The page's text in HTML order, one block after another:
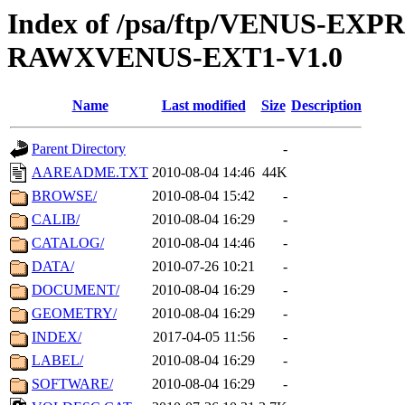
Index of /psa/ftp/VENUS-
RAWXVENUS-EXT1-V1.0
Name Last modified Size Description
Parent Directory
-
AAREADME.TXT 2010-08-04 14:46 44K
BROWSE/
2010-08-04 15:42
-
CALIB/
2010-08-04 16:29
-
CATALOG/
2010-08-04 14:46
-
DATA/
2010-07-26 10:21
-
DOCUMENT/
2010-08-04 16:29
-
GEOMETRY/
2010-08-04 16:29
-
INDEX/
2017-04-05 11:56
-
LABEL/
2010-08-04 16:29
-
SOFTWARE/
2010-08-04 16:29
-